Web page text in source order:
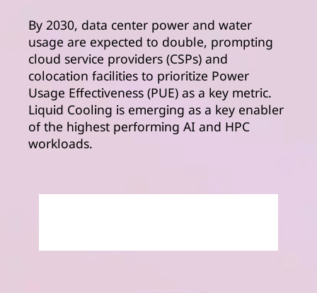
By 2030, data center power and water
usage are expected to double, prompting
cloud service providers (CSPs) and
colocation facilities to prioritize Power
Usage Effectiveness (PUE) as a key metric.
Liquid Cooling is emerging as a key enabler
of the highest performing AI and HPC
workloads.